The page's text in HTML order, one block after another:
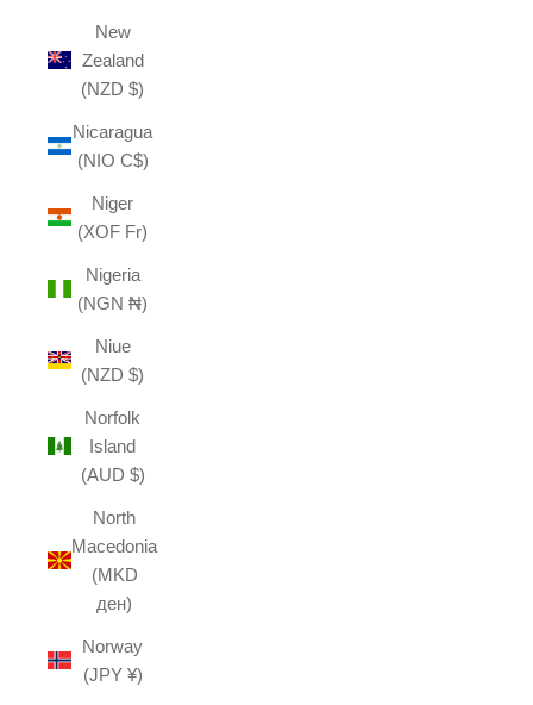
New
Zealand
(NZD $)
Nicaragua
(NIO C$)
Niger
(XOF Fr)
Nigeria
(NGN ₦)
Niue
(NZD $)
Norfolk
Island
(AUD $)
North
Macedonia
(MKD
ден)
Norway
(JPY ¥)